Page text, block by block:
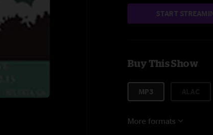
START
Buy This Show
MP3
More formats